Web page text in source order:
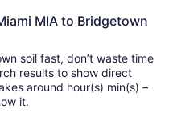
MIA to Bridgetown
soil fast, don’t waste time
results to show direct
min(s) –
it.